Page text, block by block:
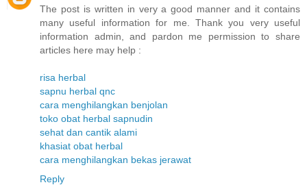
The post is written in very a good manner and it contains
many useful information for me. Thank you very useful
information admin, and pardon me permission to share
articles here may help :
risa herbal
sapnu herbal qnc
cara menghilangkan benjolan
toko obat herbal sapnudin
sehat dan cantik alami
khasiat obat herbal
cara menghilangkan bekas jerawat
Reply